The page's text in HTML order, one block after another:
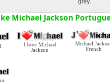
grey.
Michael Jackson
I love Michael
Jackson
Michael
French